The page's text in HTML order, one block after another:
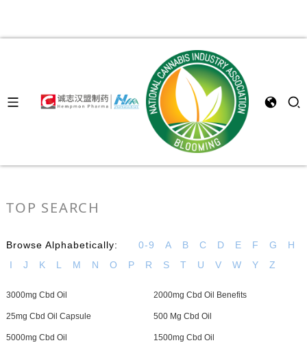
TOP SEARCH
Browse Alphabetically: 0-9 A B C D E F G
H
I
J K L M N O P R S T U V W Y Z
3000mg Cbd Oil 2000mg Cbd Oil Benefits
25mg Cbd Oil Capsule 500 Mg Cbd Oil
5000mg Cbd Oil 1500mg Cbd Oil